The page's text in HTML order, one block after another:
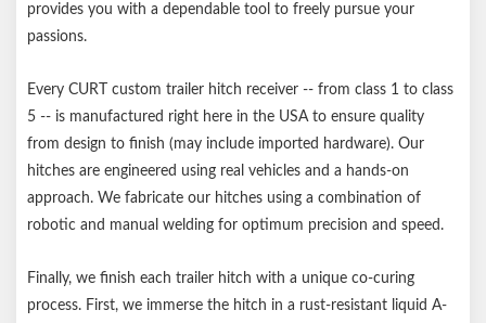
provides you with a dependable tool to freely pursue your
passions.
Every CURT custom trailer hitch receiver -- from class 1 to class
5 -- is manufactured right here in the USA to ensure quality
from design to finish (may include imported hardware). Our
hitches are engineered using real vehicles and a hands-on
approach. We fabricate our hitches using a combination of
robotic and manual welding for optimum precision and speed.
Finally, we finish each trailer hitch with a unique co-curing
process. First, we immerse the hitch in a rust-resistant liquid A-